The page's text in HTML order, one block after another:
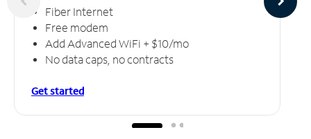
Fiber Internet
Free modem
Add Advanced WiFi + $10/mo
No data caps, no contracts
Get started